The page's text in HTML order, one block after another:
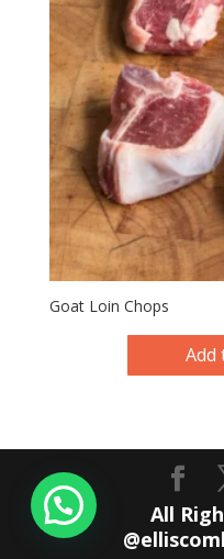
Goat Loin Chops
Add
All